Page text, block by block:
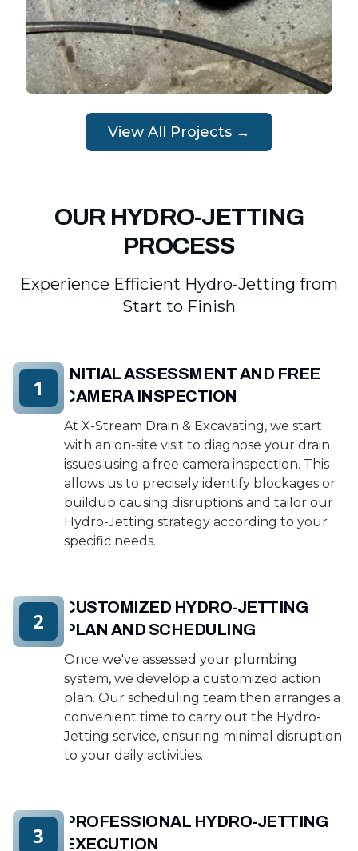
View All Projects →
OUR HYDRO-JETTING
PROCESS
Experience Efficient Hydro-Jetting from
Start to Finish
INITIAL ASSESSMENT AND FREE
CAMERA INSPECTION
At X-Stream Drain & Excavating, we start
with an on-site visit to diagnose your drain
issues using a free camera inspection. This
allows us to precisely identify blockages or
buildup causing disruptions and tailor our
Hydro-Jetting strategy according to your
specific needs.
1
CUSTOMIZED HYDRO-JETTING
PLAN AND SCHEDULING
Once we've assessed your plumbing
system, we develop a customized action
plan. Our scheduling team then arranges a
convenient time to carry out the Hydro-
Jetting service, ensuring minimal disruption
to your daily activities.
2
PROFESSIONAL HYDRO-JETTING
EXECUTION
3